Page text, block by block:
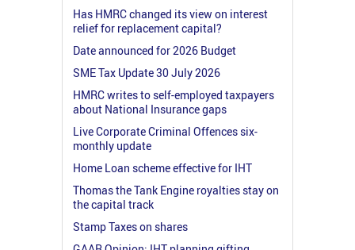
Has HMRC changed its view on interest
relief for replacement capital?
Date announced for 2026 Budget
SME Tax Update 30 July 2026
HMRC writes to self-employed taxpayers
about National Insurance gaps
Live Corporate Criminal Offences six-
monthly update
Home Loan scheme effective for IHT
Thomas the Tank Engine royalties stay on
the capital track
Stamp Taxes on shares